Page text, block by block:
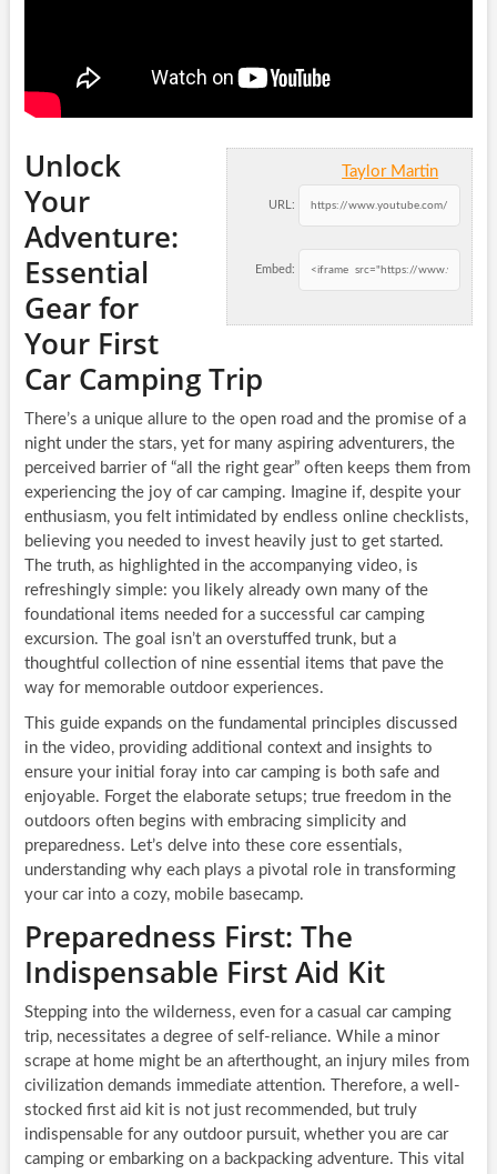
Taylor Martin
URL:
Embed:
Unlock
Your
Adventure:
Essential
Gear for
Your First
Car Camping Trip
There’s a unique allure to the open road and the promise of a
night under the stars, yet for many aspiring adventurers, the
perceived barrier of “all the right gear” often keeps them from
experiencing the joy of car camping. Imagine if, despite your
enthusiasm, you felt intimidated by endless online checklists,
believing you needed to invest heavily just to get started.
The truth, as highlighted in the accompanying video, is
refreshingly simple: you likely already own many of the
foundational items needed for a successful car camping
excursion. The goal isn’t an overstuffed trunk, but a
thoughtful collection of nine essential items that pave the
way for memorable outdoor experiences.
This guide expands on the fundamental principles discussed
in the video, providing additional context and insights to
ensure your initial foray into car camping is both safe and
enjoyable. Forget the elaborate setups; true freedom in the
outdoors often begins with embracing simplicity and
preparedness. Let’s delve into these core essentials,
understanding why each plays a pivotal role in transforming
your car into a cozy, mobile basecamp.
Preparedness First: The
Indispensable First Aid Kit
Stepping into the wilderness, even for a casual car camping
trip, necessitates a degree of self-reliance. While a minor
scrape at home might be an afterthought, an injury miles from
civilization demands immediate attention. Therefore, a well-
stocked first aid kit is not just recommended, but truly
indispensable for any outdoor pursuit, whether you are car
camping or embarking on a backpacking adventure. This vital